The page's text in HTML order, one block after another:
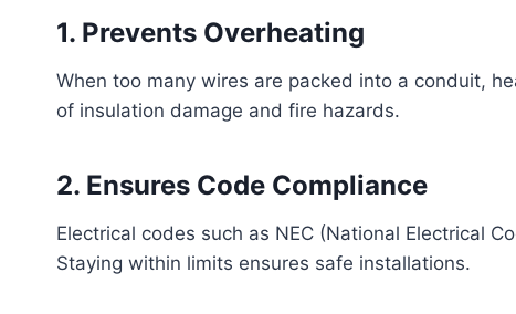
1. Prevents Overheating
When too many wires are packed into a conduit,
of insulation damage and fire hazards.
2. Ensures Code Compliance
Electrical codes such as NEC (National Electrical
Staying within limits ensures safe installations.